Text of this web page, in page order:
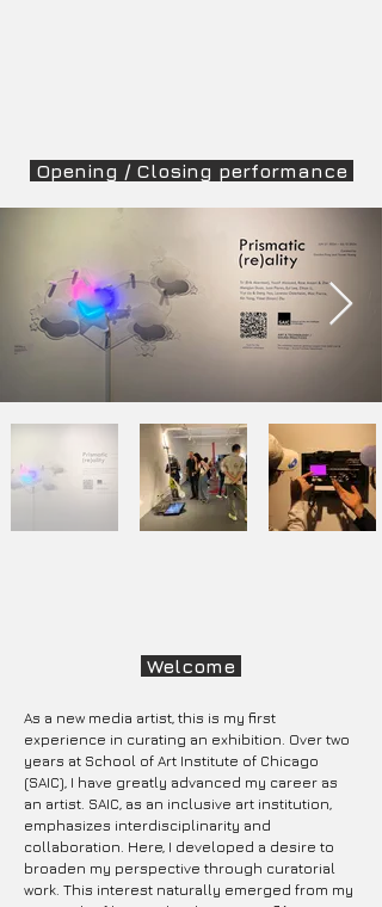
Opening / Closing performance
Welcome
As a new media artist, this is my first
experience in curating an exhibition. Over two
years at School of Art Institute of Chicago
(SAIC), I have greatly advanced my career as
an artist. SAIC, as an inclusive art institution,
emphasizes interdisciplinarity and
collaboration. Here, I developed a desire to
broaden my perspective through curatorial
work. This interest naturally emerged from my